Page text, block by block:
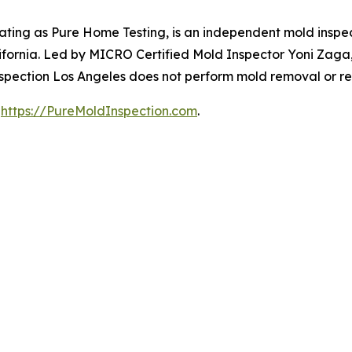
as Pure Home Testing, is an independent mold
Led by MICRO Certified Mold Inspector Yoni
Los Angeles does not perform mold removal or
https://PureMoldInspection.com.